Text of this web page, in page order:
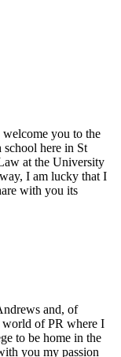
welcome you to the
here in St
at the University
I am lucky that I
with you its
and, of
world of PR where I
to be home in the
you my passion